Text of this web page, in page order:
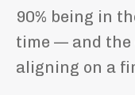
90% being in
time — and
aligning on a